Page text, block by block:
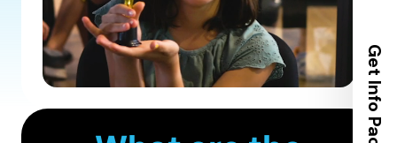
Get Info Packet